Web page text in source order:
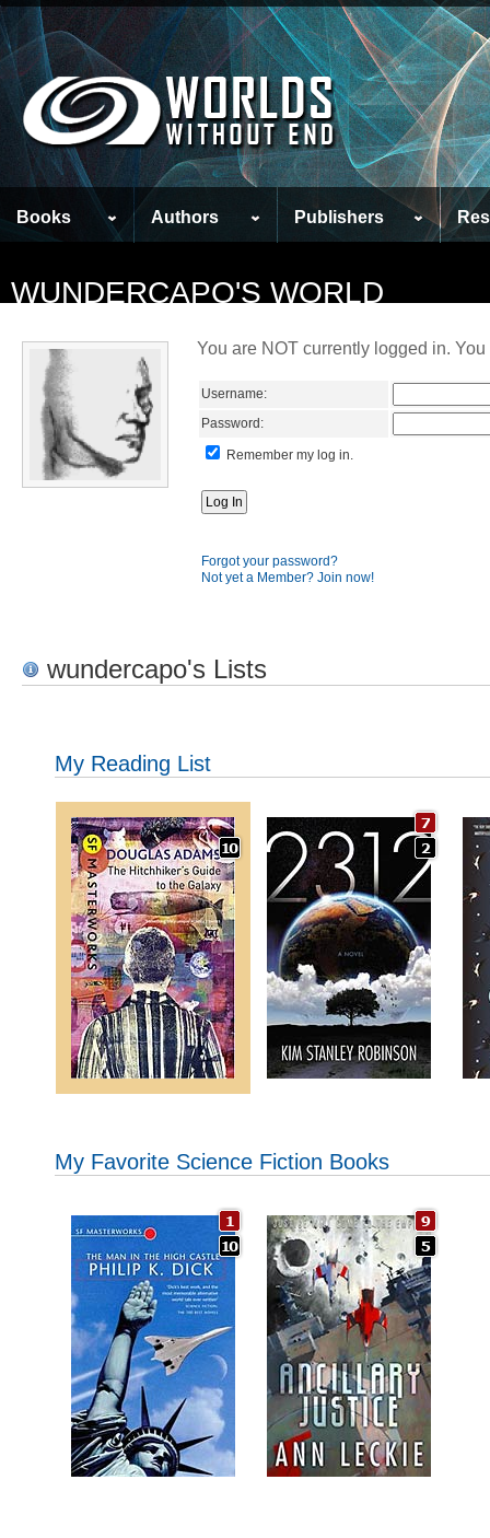
Books Authors Publishers
WUNDERCAPO'S WORLD
You are NOT currently logged in.
Username:
Password:
Remember my log in.
Forgot your password?
Not yet a Member? Join now!
wundercapo's Lists
My Reading List
My Favorite Science Fiction Books